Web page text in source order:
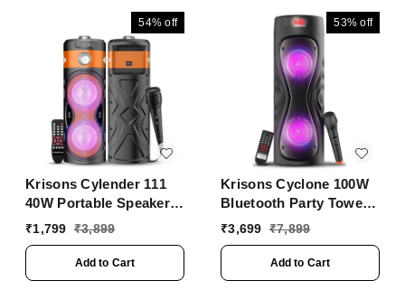
54% off
Krisons Cylender 111
40W Portable Speaker
with 4" Double
for Karaoke, in Built
Torch, Remote Control
₹1,799 ₹3,899
Add to Cart
53% off
Krisons Cyclone 100W
Bluetooth Party Tower
Speaker with Dual
Wireless Mic ���
Black
₹3,699 ₹7,899
Add to Cart